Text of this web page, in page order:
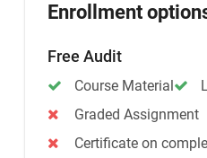
Enrollment
Free Audit
Course Material
Graded Assignment
Certificate on